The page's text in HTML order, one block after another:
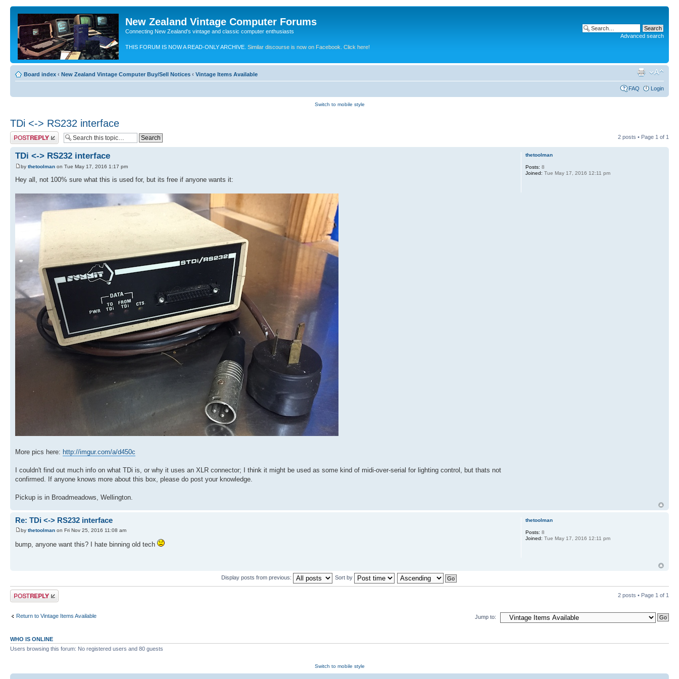
New Zealand Vintage Computer Forums
Connecting New Zealand's vintage and classic computer enthusiasts
THIS FORUM IS NOW A READ-ONLY ARCHIVE. Similar discourse is now on Facebook. Click here!
Advanced search
Board index ‹ New Zealand Vintage Computer Buy/Sell Notices ‹ Vintage Items Available
FAQ Login
Switch to mobile style
TDi <-> RS232 interface
Post a reply 2 posts • Page 1 of 1
TDi <-> RS232 interface
by thetoolman on Tue May 17, 2016 1:17 pm
Hey all, not 100% sure what this is used for, but its free if anyone wants it:
More pics here: http://imgur.com/a/d450c
I couldn't find out much info on what TDi is, or why it uses an XLR connector; I think it might be used as some kind of midi-over-serial for lighting control, but thats not
confirmed. If anyone knows more about this box, please do post your knowledge.
Pickup is in Broadmeadows, Wellington.
thetoolman
Posts: 8
Joined: Tue May 17, 2016 12:11 pm
Re: TDi <-> RS232 interface
by thetoolman on Fri Nov 25, 2016 11:08 am
bump, anyone want this? I hate binning old tech
thetoolman
Posts: 8
Joined: Tue May 17, 2016 12:11 pm
Display posts from previous: Sort by
Post a reply 2 posts • Page 1 of 1
Return to Vintage Items Available Jump to:
WHO IS ONLINE
Users browsing this forum: No registered users and 80 guests
Switch to mobile style